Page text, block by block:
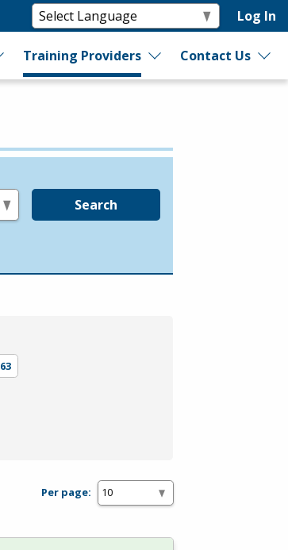
Log In
Training Providers Contact Us
Search
63
Per page: